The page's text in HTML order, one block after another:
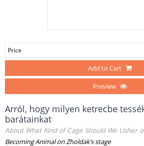
Price
Add to Cart
Preview
Arról, hogy milyen ketrecbe
barátainkat
About What Kind of Cage Should We Usher
Becoming Animal on Zholdak’s stage